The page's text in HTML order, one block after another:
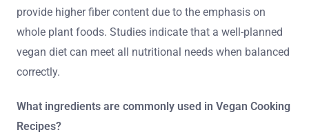
provide higher fiber content due to the emphasis on
whole plant foods. Studies indicate that a well-planned
vegan diet can meet all nutritional needs when balanced
correctly.
What ingredients are commonly used in Vegan Cooking
Recipes?